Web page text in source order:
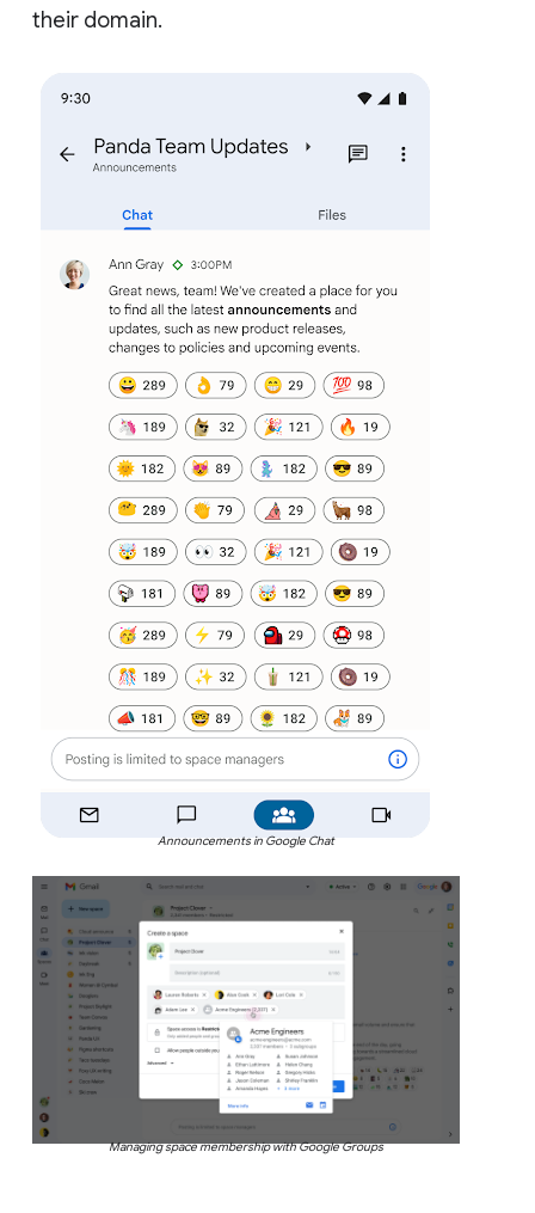
their domain.
Announcements in Google Chat
Managing space membership with Google Groups